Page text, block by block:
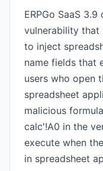
ERPGo SaaS
vulnerability that
to inject
name fields that
users who open
spreadsheet
malicious
calc'!A0 in the
execute when
in spreadsheet